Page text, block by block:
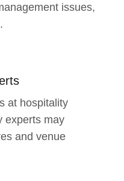
issues,
at hospitality
experts may
and venue